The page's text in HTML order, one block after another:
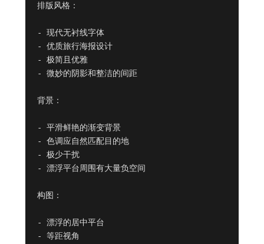
排版风格：
- 现代无衬线字体
- 优质旅行海报设计
- 极简且优雅
- 微妙的阴影和整洁的间距
背景：
- 平滑鲜艳的渐变背景
- 色调应自然匹配目的地
- 极少干扰
- 漂浮平台周围有大量负空间
构图：
- 漂浮的居中平台
- 等距视角